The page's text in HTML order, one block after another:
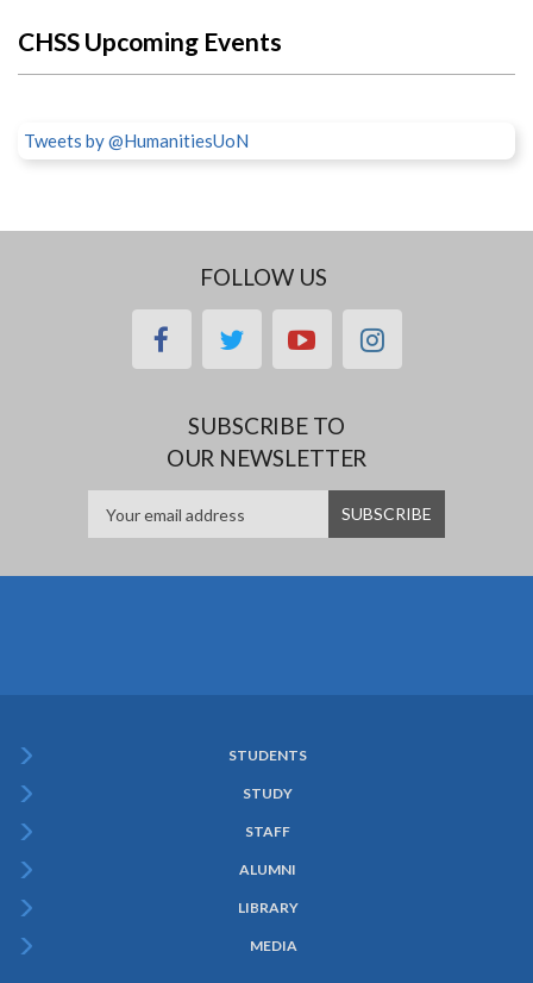
CHSS Upcoming Events
Tweets by @HumanitiesUoN
FOLLOW US
facebooktwitteryoutubeinstagram
SUBSCRIBE TO
OUR NEWSLETTER
Menu
STUDENTS
STUDY
STAFF
ALUMNI
LIBRARY
MEDIA